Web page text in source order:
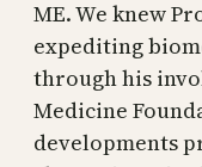
ME. We knew
expediting
through his
Medicine
developments